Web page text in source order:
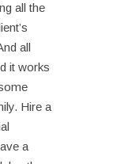
all the
all
it works
Hire a
a